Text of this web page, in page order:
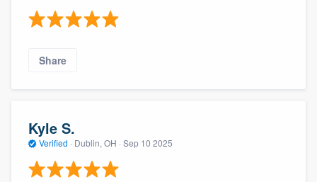
Share
Kyle S.
Verified · Dublin, OH · Sep 10 2025